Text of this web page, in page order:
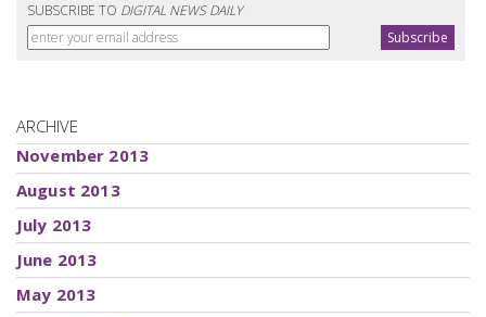
SUBSCRIBE TO DIGITAL NEWS DAILY
ARCHIVE
November 2013
August 2013
July 2013
June 2013
May 2013